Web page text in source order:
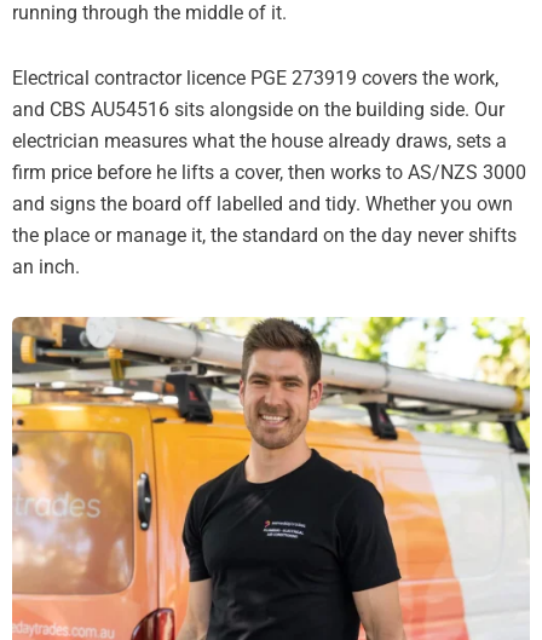
running through the middle of it.
Electrical contractor licence PGE 273919 covers the work,
and CBS AU54516 sits alongside on the building side. Our
electrician measures what the house already draws, sets a
firm price before he lifts a cover, then works to AS/NZS 3000
and signs the board off labelled and tidy. Whether you own
the place or manage it, the standard on the day never shifts
an inch.